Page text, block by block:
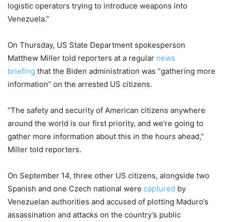
logistic operators trying to introduce weapons into
Venezuela.”
On Thursday, US State Department spokesperson
Matthew Miller told reporters at a regular news
briefing that the Biden administration was “gathering more
information” on the arrested US citizens.
“The safety and security of American citizens anywhere
around the world is our first priority, and we’re going to
gather more information about this in the hours ahead,”
Miller told reporters.
On September 14, three other US citizens, alongside two
Spanish and one Czech national were captured by
Venezuelan authorities and accused of plotting Maduro’s
assassination and attacks on the country’s public